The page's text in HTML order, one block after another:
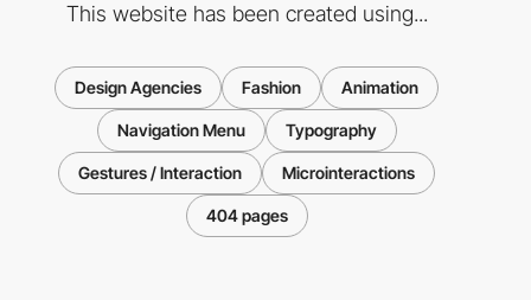
This website has been created using...
Design Agencies Fashion Animation
Navigation Menu Typography
Gestures / Interaction Microinteractions
404 pages